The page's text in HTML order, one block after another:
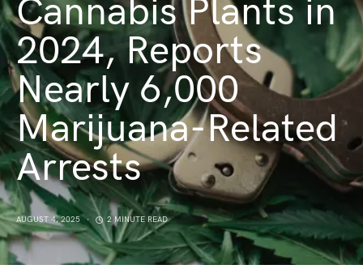
Cannabis Plants in
2024, Reports
Nearly 6,000
Marijuana-Related
Arrests
AUGUST 4, 2025 2 MINUTE READ